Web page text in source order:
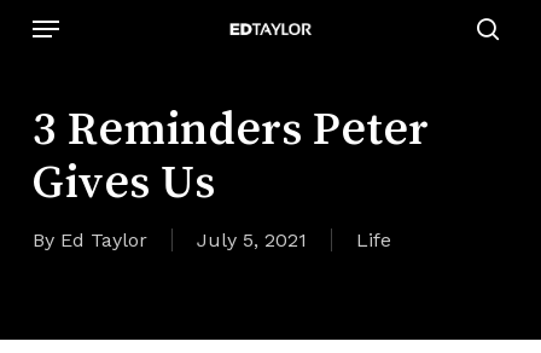
Menu
3 Reminders Peter
Gives Us
By Ed Taylor July 5, 2021 Life